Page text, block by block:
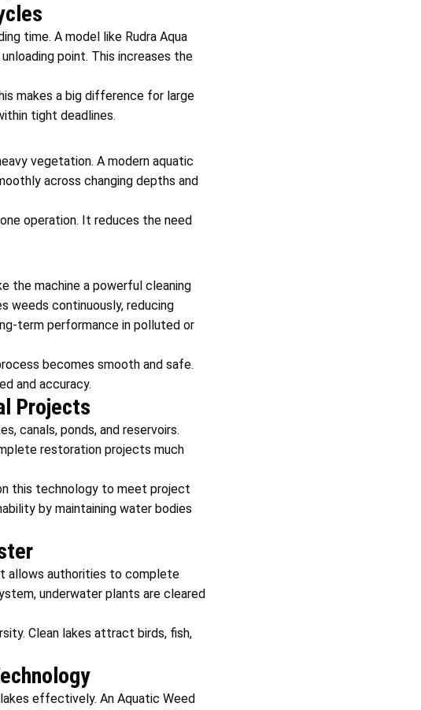
time. A model like Rudra Aqua
point. This increases the
makes a big difference for large
tight deadlines.
vegetation. A modern aquatic
across changing depths and
operation. It reduces the need
the machine a powerful cleaning
weeds continuously, reducing
term performance in polluted or
becomes smooth and safe.
and accuracy.
Projects
canals, ponds, and reservoirs.
restoration projects much
this technology to meet project
by maintaining water bodies
allows authorities to complete
underwater plants are cleared
Clean lakes attract birds, fish,
effectively. An Aquatic Weed